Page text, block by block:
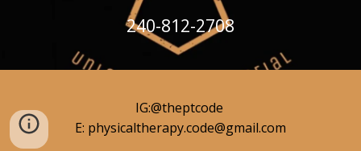
240-812-2708
IG:@theptcode
E: physicaltherapy.code@gmail.com